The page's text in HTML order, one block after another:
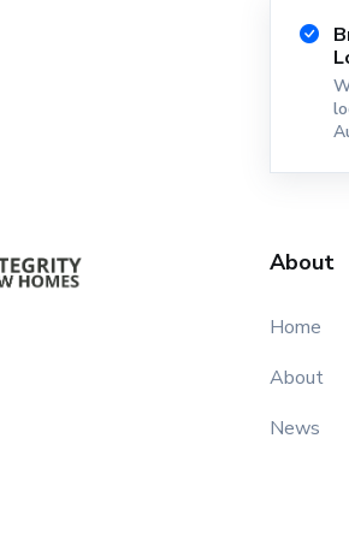
About
Home
About
News